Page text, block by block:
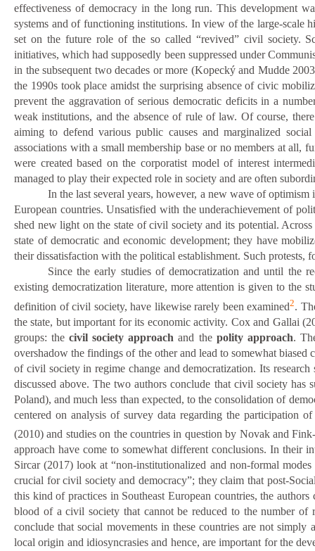
effectiveness of democracy in the long run. This development
systems and of functioning institutions. In view of the large-scale
set on the future role of the so called “revived” civil society.
initiatives, which had supposedly been suppressed under
in the subsequent two decades or more (Kopecký and Mudde 2003
the 1990s took place amidst the surprising absence of civic
prevent the aggravation of serious democratic deficits in a
weak institutions, and the absence of rule of law. Of course,
aiming to defend various public causes and marginalized
associations with a small membership base or no members at
were created based on the corporatist model of interest
managed to play their expected role in society and are often
In the last several years, however, a new wave of
European countries. Unsatisfied with the underachievement of
shed new light on the state of civil society and its potential.
state of democratic and economic development; they have
their dissatisfaction with the political establishment. Such
Since the early studies of democratization and until the
existing democratization literature, more attention is given to the
definition of civil society, have likewise rarely been examined2.
the state, but important for its economic activity. Cox and Gallai
groups: thecivil society approach and the polity approach.
overshadow the findings of the other and lead to somewhat
of civil society in regime change and democratization. Its
discussed above. The two authors conclude that civil society has
Poland), and much less than expected, to the consolidation of
centered on analysis of survey data regarding the participation
(2010) and studies on the countries in question by Novak and
approach have come to somewhat different conclusions. In their
Sircar (2017) look at “non-institutionalized and non-formal
crucial for civil society and democracy”; they claim that post-
this kind of practices in Southeast European countries, the
blood of a civil society that cannot be reduced to the number of
conclude that social movements in these countries are not
local origin and idiosyncrasies and hence, are important for the